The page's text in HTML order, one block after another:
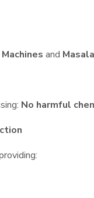
and
No harmful